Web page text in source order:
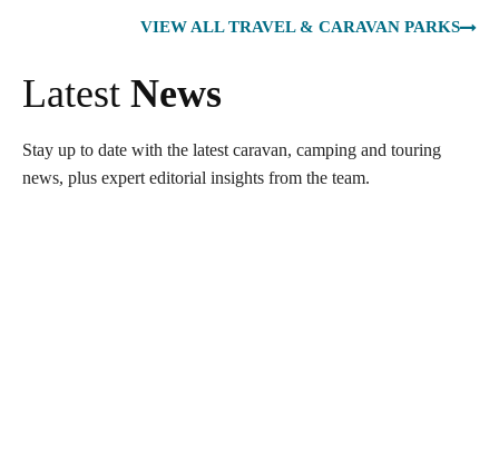
VIEW ALL TRAVEL & CARAVAN PARKS
Latest News
Stay up to date with the latest caravan, camping and touring
news, plus expert editorial insights from the team.